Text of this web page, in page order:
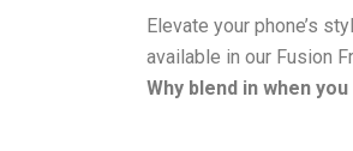
Elevate your phone’s
available in our Fusion
Why blend in when